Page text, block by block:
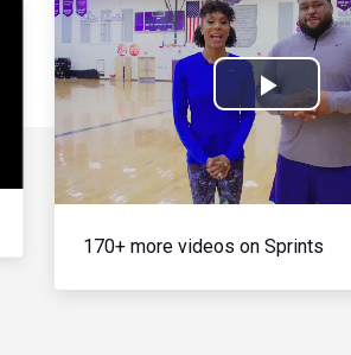
Play
Video
170+ more videos on Sprints